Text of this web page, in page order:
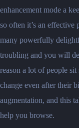
enhancement mode a
so often it’s an effective
many powerfully
troubling and you will
reason a lot of people
change even after their
augmentation, and this
help you browse.